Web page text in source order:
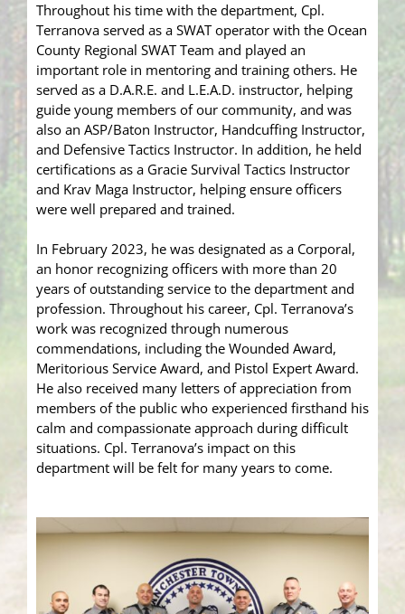
Throughout his time with the department, Cpl.
Terranova served as a SWAT operator with the Ocean
County Regional SWAT Team and played an
important role in mentoring and training others. He
served as a D.A.R.E. and L.E.A.D. instructor, helping
guide young members of our community, and was
also an ASP/Baton Instructor, Handcuffing Instructor,
and Defensive Tactics Instructor. In addition, he held
certifications as a Gracie Survival Tactics Instructor
and Krav Maga Instructor, helping ensure officers
were well prepared and trained.
In February 2023, he was designated as a Corporal,
an honor recognizing officers with more than 20
years of outstanding service to the department and
profession. Throughout his career, Cpl. Terranova’s
work was recognized through numerous
commendations, including the Wounded Award,
Meritorious Service Award, and Pistol Expert Award.
He also received many letters of appreciation from
members of the public who experienced firsthand his
calm and compassionate approach during difficult
situations. Cpl. Terranova’s impact on this
department will be felt for many years to come.